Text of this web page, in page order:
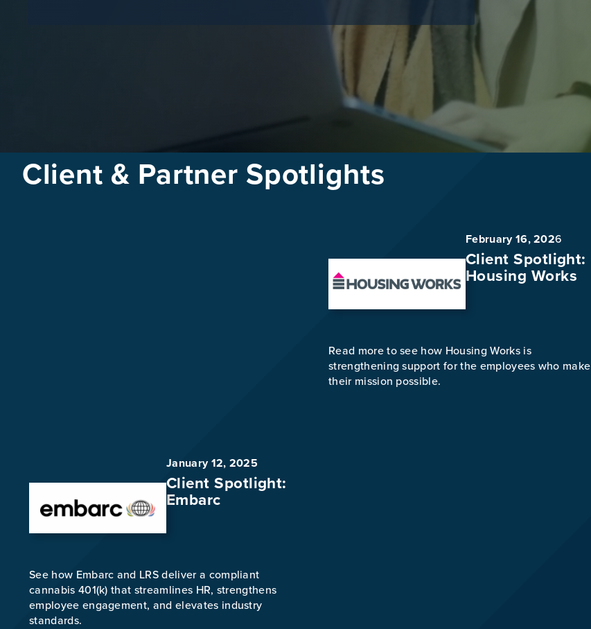
Client & Partner Spotlights
February 16, 2026
Client Spotlight:
Housing Works
Read more to see how Housing Works is
strengthening support for the employees who make
their mission possible.
January 12, 2025
Client Spotlight:
Embarc
See how Embarc and LRS deliver a compliant
cannabis 401(k) that streamlines HR, strengthens
employee engagement, and elevates industry
standards.